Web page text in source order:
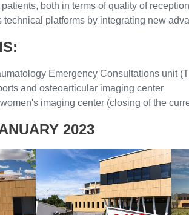
both in terms of quality of
technical platforms by integrating new
Emergency Consultations unit
and osteoarticular imaging center
imaging center (closing of the
2023